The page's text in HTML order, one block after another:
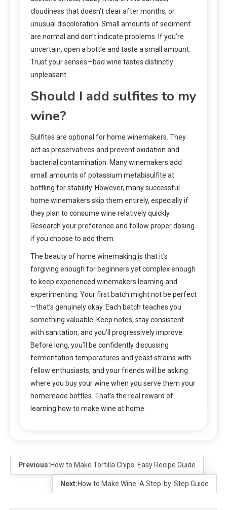
cloudiness that doesn’t clear after months, or
unusual discoloration. Small amounts of sediment
are normal and don’t indicate problems. If you’re
uncertain, open a bottle and taste a small amount.
Trust your senses—bad wine tastes distinctly
unpleasant.
Should I add sulfites to my
wine?
Sulfites are optional for home winemakers. They
act as preservatives and prevent oxidation and
bacterial contamination. Many winemakers add
small amounts of potassium metabisulfite at
bottling for stability. However, many successful
home winemakers skip them entirely, especially if
they plan to consume wine relatively quickly.
Research your preference and follow proper dosing
if you choose to add them.
The beauty of home winemaking is that it’s
forgiving enough for beginners yet complex enough
to keep experienced winemakers learning and
experimenting. Your first batch might not be perfect
—that’s genuinely okay. Each batch teaches you
something valuable. Keep notes, stay consistent
with sanitation, and you’ll progressively improve.
Before long, you’ll be confidently discussing
fermentation temperatures and yeast strains with
fellow enthusiasts, and your friends will be asking
where you buy your wine when you serve them your
homemade bottles. That’s the real reward of
learning how to make wine at home.
Previous:How to Make Tortilla Chips: Easy Recipe Guide
Next:How to Make Wine: A Step-by-Step Guide